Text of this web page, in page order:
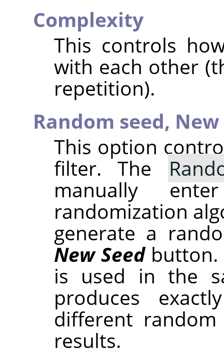
Complexity
This controls
with each other
repetition).
Random seed, New
This option
filter. The
manually
randomization
generate a
New Seedbutton.
is used in the
produces
different
results.